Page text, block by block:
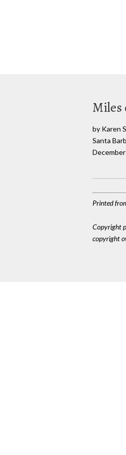
Miles
by Karen
Santa
Printed
Copyright
copyright